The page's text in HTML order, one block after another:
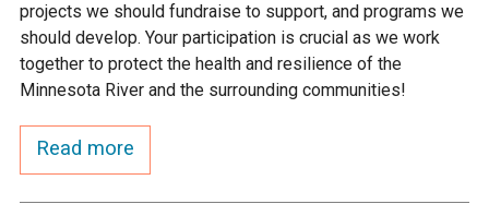
Blue Lake
Nine Mile Creek
projects we should fundraise to support, and programs we
should develop. Your participation is crucial as we work
together to protect the health and resilience of the
Minnesota River and the surrounding communities!
Read more